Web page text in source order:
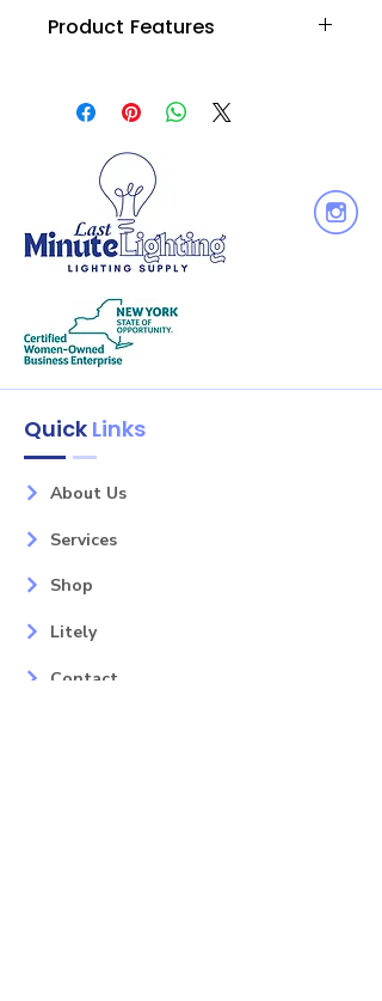
Product Features
Equiv. Wattage : 125W
Voltage: 120V
Output Lumen : 1400
Dimmable: Yes
Quick Links
About Us
Services
Shop
Litely
Contact